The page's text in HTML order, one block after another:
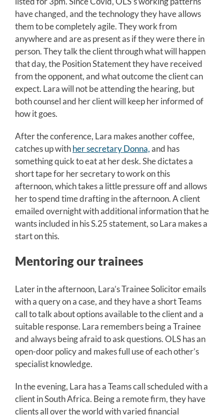
have changed, and the technology they have allows
them to be completely agile. They work from
anywhere and are as present as if they were there in
person. They talk the client through what will happen
that day, the Position Statement they have received
from the opponent, and what outcome the client can
expect. Lara will not be attending the hearing, but
both counsel and her client will keep her informed of
how it goes.
After the conference, Lara makes another coffee,
catches up withher secretary Donna,and has
something quick to eat at her desk. She dictates a
short tape for her secretary to work on this
afternoon, which takes a little pressure off and allows
her to spend time drafting in the afternoon. A client
emailed overnight with additional information that he
wants included in his S.25 statement, so Lara makes a
start on this.
Mentoring our trainees
Later in the afternoon, Lara’s Trainee Solicitor emails
with a query on a case, and they have a short Teams
call to talk about options available to the client and a
suitable response. Lara remembers being a Trainee
and always being afraid to ask questions. OLS has an
open-door policy and makes full use of each other’s
specialist knowledge.
In the evening, Lara has a Teams call scheduled with a
client in South Africa. Being a remote firm, they have
clients all over the world with varied financial